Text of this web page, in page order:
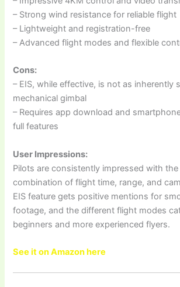
– Strong wind resistance for reliable flight
– Lightweight and registration-free
– Advanced flight modes and flexible
Cons:
– EIS, while effective, is not as inherently
mechanical gimbal
– Requires app download and
full features
User Impressions:
Pilots are consistently impressed with the
combination of flight time, range, and
EIS feature gets positive mentions for
footage, and the different flight modes
beginners and more experienced flyers.
See it on Amazon here